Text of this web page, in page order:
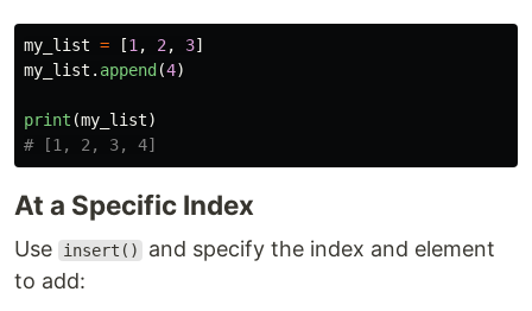
my_list = [1 , 2 , 3]
my_list . append (4)
print (my_list)
At a Specific Index
Use insert()
and specify the index and element
to add: